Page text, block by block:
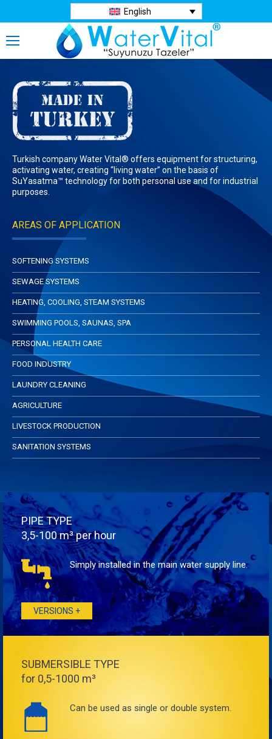
English
Turkish company Water Vital® offers equipment for structuring,
activating water, creating “living water” on the basis of
SuYasatma™ technology for both personal use and for industrial
purposes.
AREAS OF APPLICATION
SOFTENING SYSTEMS
SEWAGE SYSTEMS
HEATING, COOLING, STEAM SYSTEMS
SWIMMING POOLS, SAUNAS, SPA
PERSONAL HEALTH CARE
FOOD INDUSTRY
LAUNDRY CLEANING
AGRICULTURE
LIVESTOCK PRODUCTION
SANITATION SYSTEMS
PIPE TYPE
3,5-100 m³ per hour
Simply installed in the main water supply line.
VERSIONS +
SUBMERSIBLE TYPE
for 0,5-1000 m³
Can be used as single or double system.